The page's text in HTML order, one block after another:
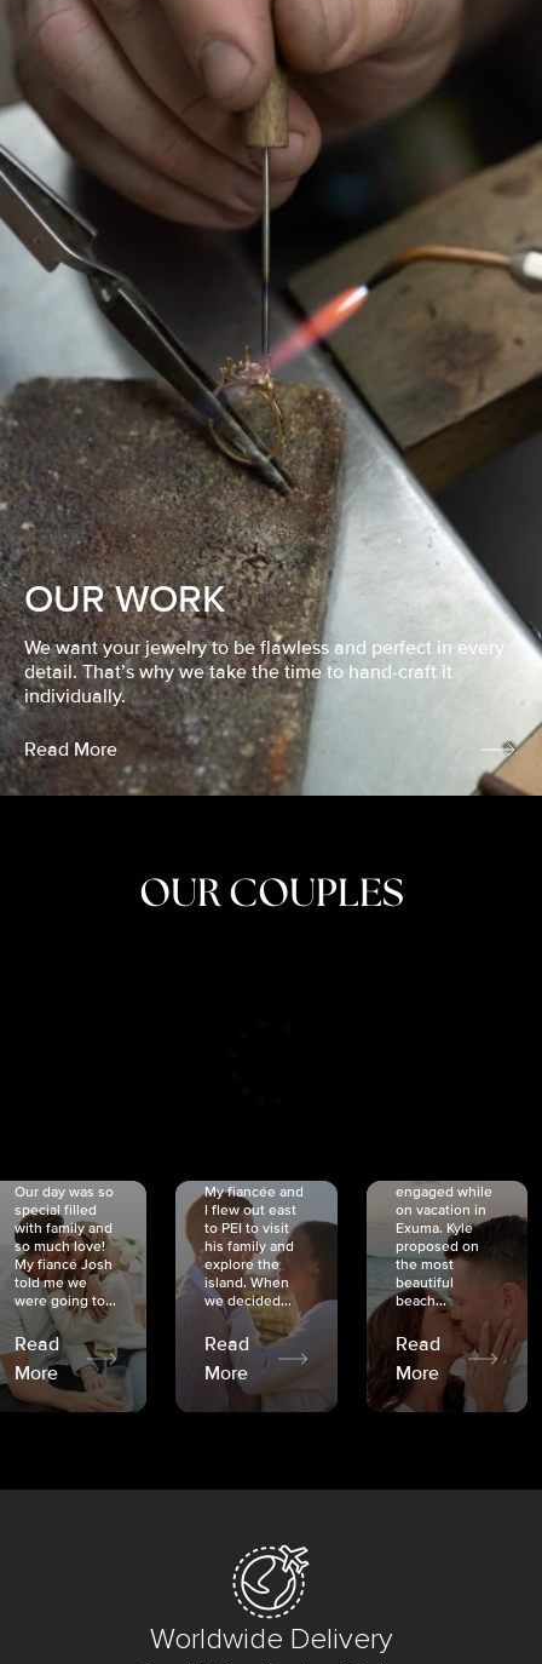
OUR WORK
We want your jewelry to be flawless and perfect in every
detail. That’s why we take the time to hand-craft it
individually.
Read More
OUR COUPLES
Our day was so
special filled
with family and
so much love!
My fiancé Josh
told me we
were going to...
Read
More
My fiancée and
I flew out east
to PEI to visit
his family and
explore the
island. When
we decided...
Read
More
engaged while
on vacation in
Exuma. Kyle
proposed on
the most
beautiful
beach...
Read
More
Worldwide Delivery